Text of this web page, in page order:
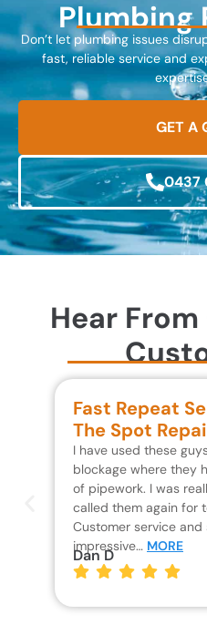
Plumbing
Don’t let plumbing issues
fast, reliable service and
GET A
0437
Hear
Fast Repeat
The Spot
I have used these
blockage where they
of pipework. I was
called them again for
Customer service
impressive… MORE
Dan D